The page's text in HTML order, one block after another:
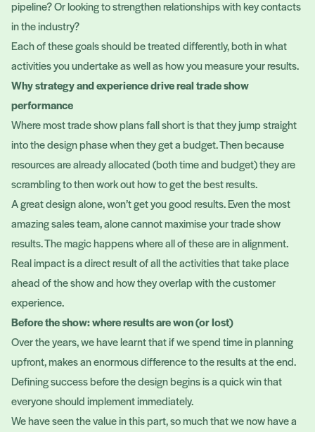
pipeline? Or looking to strengthen relationships with key contacts
in the industry?
Each of these goals should be treated differently, both in what
activities you undertake as well as how you measure your results.
Why strategy and experience drive real trade show
performance
Where most trade show plans fall short is that they jump straight
into the design phase when they get a budget. Then because
resources are already allocated (both time and budget) they are
scrambling to then work out how to get the best results.
A great design alone, won’t get you good results. Even the most
amazing sales team, alone cannot maximise your trade show
results. The magic happens where all of these are in alignment.
Real impact is a direct result of all the activities that take place
ahead of the show and how they overlap with the customer
experience.
Before the show: where results are won (or lost)
Over the years, we have learnt that if we spend time in planning
upfront, makes an enormous difference to the results at the end.
Defining success before the design begins is a quick win that
everyone should implement immediately.
We have seen the value in this part, so much that we now have a